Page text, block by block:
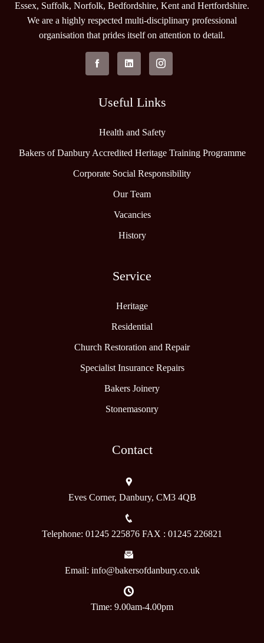
Essex, Suffolk, Norfolk, Bedfordshire, Kent and Hertfordshire.
We are a highly respected multi-disciplinary professional
organisation that prides itself on attention to detail.
Useful Links
Health and Safety
Bakers of Danbury Accredited Heritage Training Programme
Corporate Social Responsibility
Our Team
Vacancies
History
Service
Heritage
Residential
Church Restoration and Repair
Specialist Insurance Repairs
Bakers Joinery
Stonemasonry
Contact
Eves Corner, Danbury, CM3 4QB
Telephone: 01245 225876 FAX : 01245 226821
Email: info@bakersofdanbury.co.uk
Time: 9.00am-4.00pm